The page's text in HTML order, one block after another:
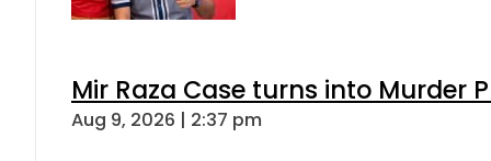
Mir Raza Case turns into Murder
Aug 9, 2026 | 2:37 pm